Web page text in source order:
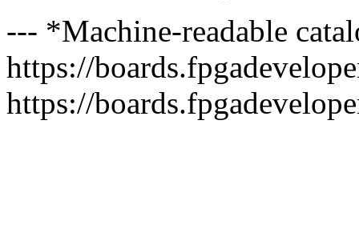
--- *Machine-readable
https://
https://